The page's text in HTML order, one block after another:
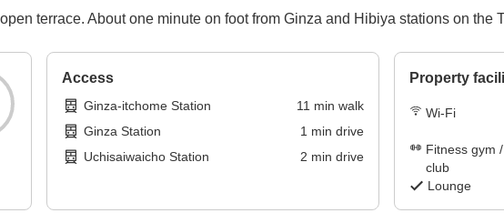
terrace. About one minute on foot from Ginza and Hibiya stations on the
Access
Ginza-itchome Station 11 min walk
Ginza Station
1 min drive
Uchisaiwaicho Station
2 min drive
Property
Wi-Fi
Fitness gym
club
Lounge